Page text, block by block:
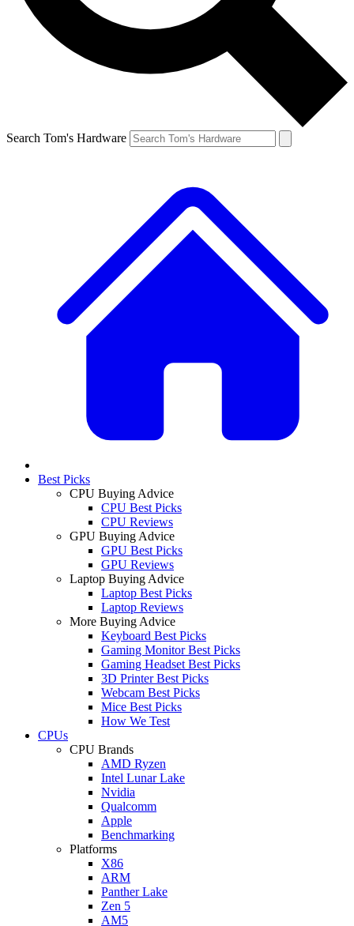
Search Tom's Hardware
Best Picks
CPU Buying Advice
CPU Best Picks
CPU Reviews
GPU Buying Advice
GPU Best Picks
GPU Reviews
Laptop Buying Advice
Laptop Best Picks
Laptop Reviews
More Buying Advice
Keyboard Best Picks
Gaming Monitor Best Picks
Gaming Headset Best Picks
3D Printer Best Picks
Webcam Best Picks
Mice Best Picks
How We Test
CPUs
CPU Brands
AMD Ryzen
Intel Lunar Lake
Nvidia
Qualcomm
Apple
Benchmarking
Platforms
X86
ARM
Panther Lake
Zen 5
AM5